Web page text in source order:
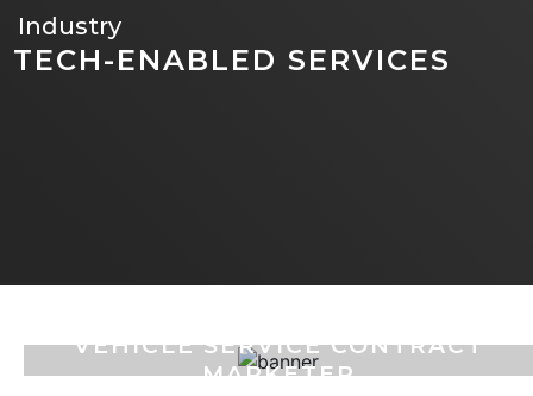
Industry
TECH-ENABLED SERVICES
VEHICLE SERVICE CONTRACT
MARKETER